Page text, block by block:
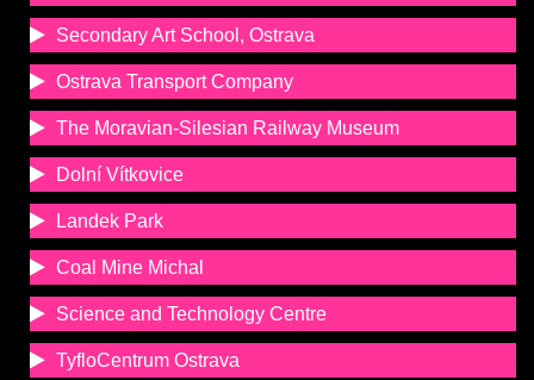
Secondary Art School, Ostrava
Ostrava Transport Company
The Moravian-Silesian Railway Museum
Dolní Vítkovice
Landek Park
Coal Mine Michal
Science and Technology Centre
TyfloCentrum Ostrava